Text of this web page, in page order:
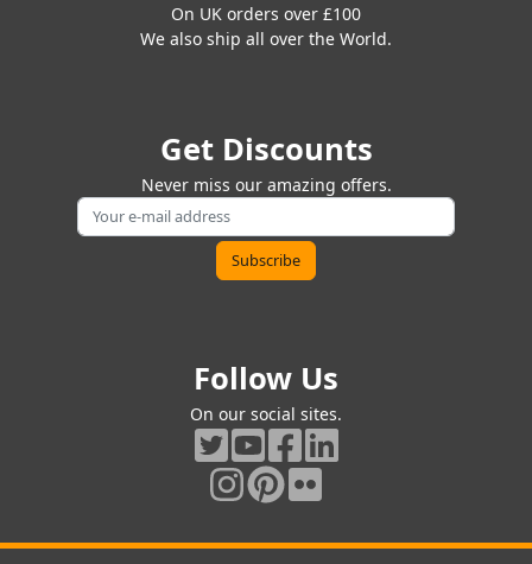
On UK orders over £100
We also ship all over the World.
Get Discounts
Never miss our amazing offers.
Follow Us
On our social sites.